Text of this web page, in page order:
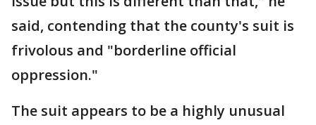
said, contending that the county's suit is
frivolous and "borderline official
oppression."
The suit appears to be a highly unusual